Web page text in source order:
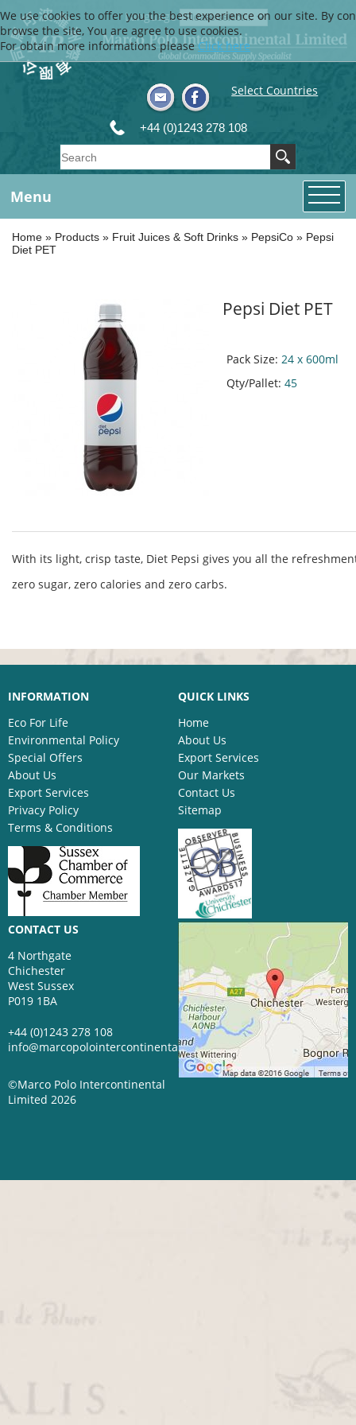
Language
Select Countries
+44 (0)1243 278 108
Menu
Home » Products » Fruit Juices & Soft Drinks » PepsiCo » Pepsi
Diet PET
Pepsi Diet PET
Pack Size: 24 x 600ml
Qty/Pallet: 45
With its light, crisp taste, Diet Pepsi gives you all the
zero sugar, zero calories and zero carbs.
INFORMATION
Eco For Life
Environmental Policy
Special Offers
About Us
Export Services
Privacy Policy
Terms & Conditions
QUICK LINKS
Home
About Us
Export Services
Our Markets
Contact Us
Sitemap
CONTACT US
4 Northgate
Chichester
West Sussex
P019 1BA
+44 (0)1243 278 108
info@marcopolointercontinental.com
©Marco Polo Intercontinental
Limited 2026
We use cookies to offer you the best experience on our site. By
browse the site, You are agree to use cookies.
For obtain more informations pleaseClick here